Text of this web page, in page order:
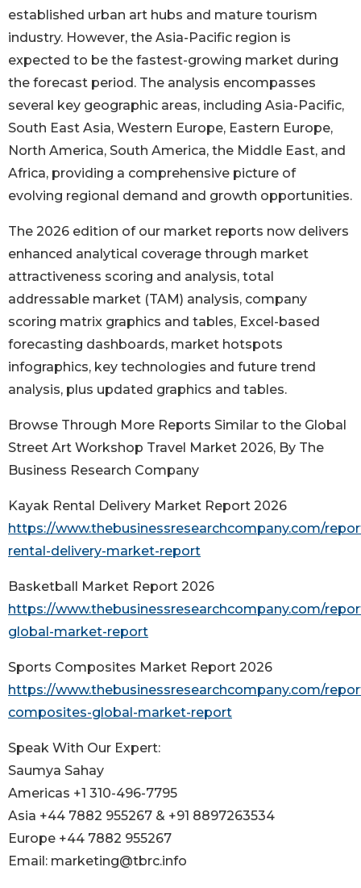
established urban art hubs and mature tourism
industry. However, the Asia-Pacific region is
expected to be the fastest-growing market during
the forecast period. The analysis encompasses
several key geographic areas, including Asia-Pacific,
South East Asia, Western Europe, Eastern Europe,
North America, South America, the Middle East, and
Africa, providing a comprehensive picture of
evolving regional demand and growth opportunities.
The 2026 edition of our market reports now delivers
enhanced analytical coverage through market
attractiveness scoring and analysis, total
addressable market (TAM) analysis, company
scoring matrix graphics and tables, Excel-based
forecasting dashboards, market hotspots
infographics, key technologies and future trend
analysis, plus updated graphics and tables.
Browse Through More Reports Similar to the Global
Street Art Workshop Travel Market 2026, By The
Business Research Company
Kayak Rental Delivery Market Report 2026
https://www.thebusinessresearchcompany.com/
rental-delivery-market-report
Basketball Market Report 2026
https://www.thebusinessresearchcompany.com/
global-market-report
Sports Composites Market Report 2026
https://www.thebusinessresearchcompany.com/
composites-global-market-report
Speak With Our Expert:
Saumya Sahay
Americas +1 310-496-7795
Asia +44 7882 955267 & +91 8897263534
Europe +44 7882 955267
Email: marketing@tbrc.info